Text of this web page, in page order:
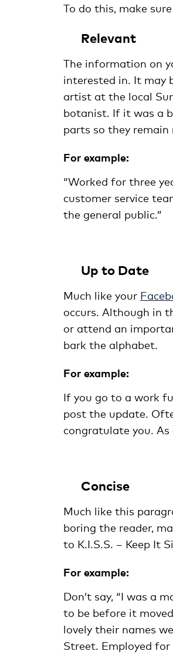
To do this, make
Relevant
The information on
interested in. It may
artist at the local
botanist. If it was a
parts so they
For example:
“Worked for three
customer service
the general public.”
Up to Date
Much like your
occurs. Although in
or attend an
bark the alphabet.
For example:
If you go to a work
post the update.
congratulate you.
Concise
Much like this
boring the reader,
to K.I.S.S. – Keep It
For example:
Don’t say, “I was a
to be before it
lovely their names
Street. Employed